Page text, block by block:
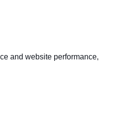
and website performance,